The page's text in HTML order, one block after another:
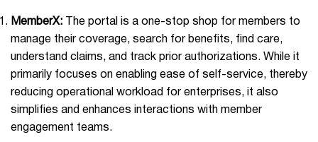
MemberX: The portal is a one-stop shop for members to
manage their coverage, search for benefits, find care,
understand claims, and track prior authorizations. While it
primarily focuses on enabling ease of self-service, thereby
reducing operational workload for enterprises, it also
simplifies and enhances interactions with member
engagement teams.